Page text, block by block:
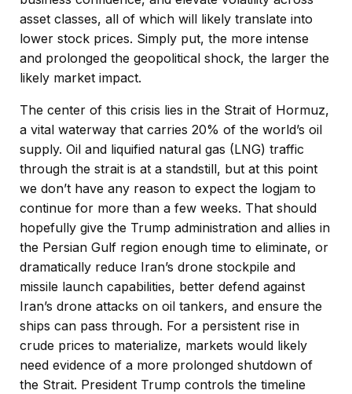
asset classes, all of which will likely translate into
lower stock prices. Simply put, the more intense
and prolonged the geopolitical shock, the larger the
likely market impact.
The center of this crisis lies in the Strait of Hormuz,
a vital waterway that carries 20% of the world’s oil
supply. Oil and liquified natural gas (LNG) traffic
through the strait is at a standstill, but at this point
we don’t have any reason to expect the logjam to
continue for more than a few weeks. That should
hopefully give the Trump administration and allies in
the Persian Gulf region enough time to eliminate, or
dramatically reduce Iran’s drone stockpile and
missile launch capabilities, better defend against
Iran’s drone attacks on oil tankers, and ensure the
ships can pass through. For a persistent rise in
crude prices to materialize, markets would likely
need evidence of a more prolonged shutdown of
the Strait. President Trump controls the timeline